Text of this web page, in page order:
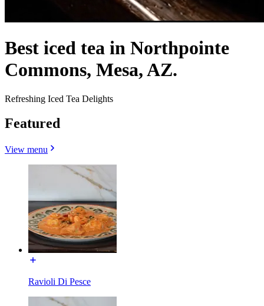
Best iced tea in Northpointe
Commons, Mesa, AZ.
Refreshing Iced Tea Delights
Featured
View menu
Ravioli Di Pesce